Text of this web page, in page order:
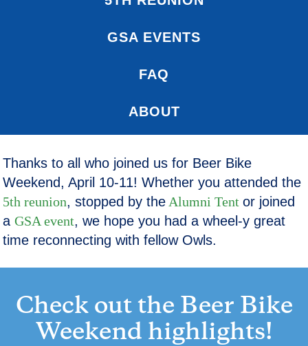
GSA EVENTS
FAQ
ABOUT
Thanks to all who joined us for Beer Bike
Weekend, April 10-11! Whether you attended the
5th reunion, stopped by the Alumni Tentor joined
aGSA event, we hope you had a wheel-y great
time reconnecting with fellow Owls.
Check out the Beer Bike
Weekend highlights!